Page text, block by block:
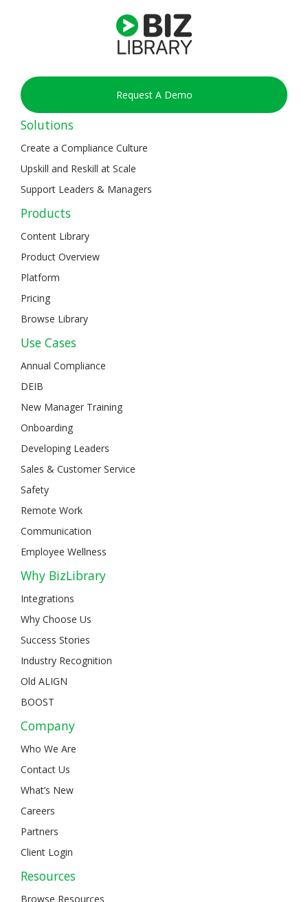
Request A Demo
Solutions
Create a Compliance Culture
Upskill and Reskill at Scale
Support Leaders & Managers
Products
Content Library
Product Overview
Platform
Pricing
Browse Library
Use Cases
Annual Compliance
DEIB
New Manager Training
Onboarding
Developing Leaders
Sales & Customer Service
Safety
Remote Work
Communication
Employee Wellness
Why BizLibrary
Integrations
Why Choose Us
Success Stories
Industry Recognition
Old ALIGN
BOOST
Company
Who We Are
Contact Us
What’s New
Careers
Partners
Client Login
Resources
Browse Resources